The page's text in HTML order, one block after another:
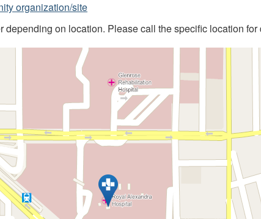
organization/site
depending on location. Please call the specific location for